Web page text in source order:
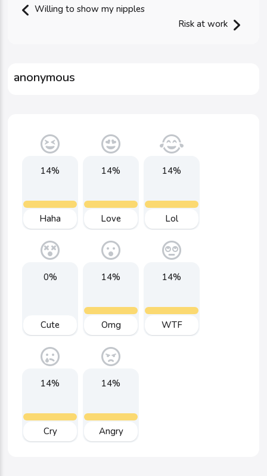
Willing to show my nipples
Risk at work
anonymous
14%
Haha
14%
Love
14%
Lol
0%
Cute
14%
Omg
14%
WTF
14%
Cry
14%
Angry